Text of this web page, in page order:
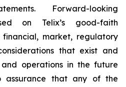
Forward-looking
on Telix’s good-faith
market, regulatory
that exist and
and operations in the future
that any of the